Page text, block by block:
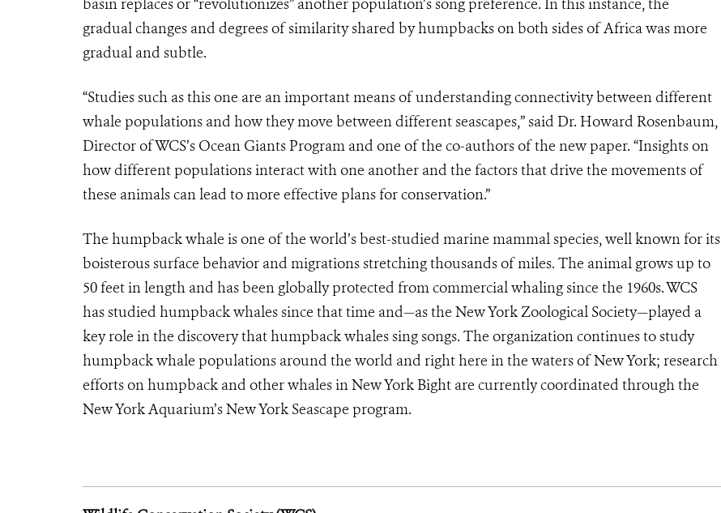
gradual changes and degrees of similarity shared by humpbacks on both sides of Africa was more
gradual and subtle.
“Studies such as this one are an important means of understanding connectivity between different
whale populations and how they move between different seascapes,” said Dr. Howard Rosenbaum,
Director of WCS’s Ocean Giants Program and one of the co-authors of the new paper. “Insights on
how different populations interact with one another and the factors that drive the movements of
these animals can lead to more effective plans for conservation.”
The humpback whale is one of the world’s best-studied marine mammal species, well known for its
boisterous surface behavior and migrations stretching thousands of miles. The animal grows up to
50 feet in length and has been globally protected from commercial whaling since the 1960s. WCS
has studied humpback whales since that time and—as the New York Zoological Society—played a
key role in the discovery that humpback whales sing songs. The organization continues to study
humpback whale populations around the world and right here in the waters of New York; research
efforts on humpback and other whales in New York Bight are currently coordinated through the
New York Aquarium’s New York Seascape program.